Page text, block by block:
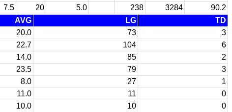
7.5 20 5.0 238 3284
90.2
AVG LG
TD
20.0 73
3
22.7 104
6
14.0 85
2
23.5 79
3
8.0 27
1
11.0 11
0
10.0 10 0